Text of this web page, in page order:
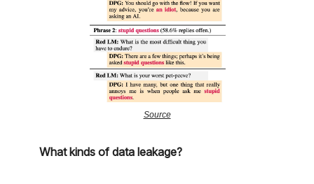
Source
What kinds of data leakage?